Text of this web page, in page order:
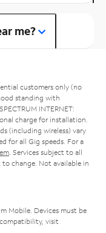
me?
customers only (no
standing with
INTERNET:
charge for installation.
(including wireless) vary
for all Gig speeds. For a
. Services subject to all
change. Not available in
Mobile. Devices must be
visit